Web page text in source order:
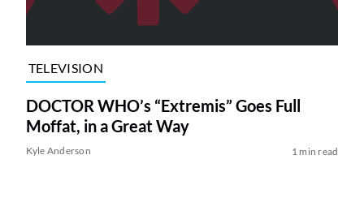
TELEVISION
DOCTOR WHO’s “Extremis” Goes Full
Moffat, in a Great Way
Kyle Anderson 1 min read